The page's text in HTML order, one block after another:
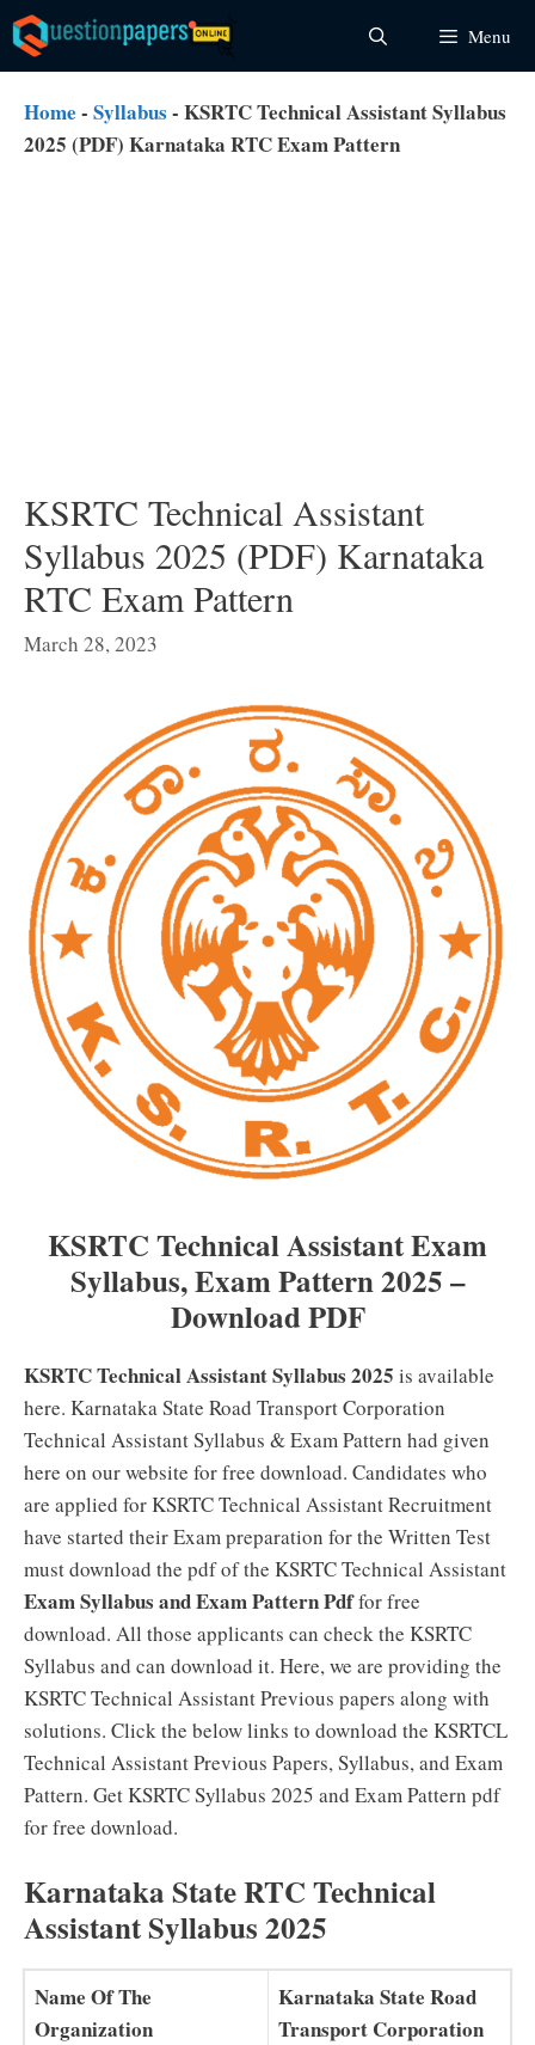
Skip
to
content
Menu
Home - Syllabus - KSRTC Technical Assistant Syllabus
2025 (PDF) Karnataka RTC Exam Pattern
KSRTC Technical Assistant
Syllabus 2025 (PDF) Karnataka
RTC Exam Pattern
March 28, 2023
KSRTC Technical Assistant Exam
Syllabus, Exam Pattern 2025 –
Download PDF
KSRTC Technical Assistant Syllabus 2025 is available
here. Karnataka State Road Transport Corporation
Technical Assistant Syllabus & Exam Pattern had given
here on our website for free download. Candidates who
are applied for KSRTC Technical Assistant Recruitment
have started their Exam preparation for the Written Test
must download the pdf of the KSRTC Technical Assistant
Exam Syllabus and Exam Pattern Pdffor free
download. All those applicants can check the KSRTC
Syllabus and can download it. Here, we are providing the
KSRTC Technical Assistant Previous papers along with
solutions. Click the below links to download the KSRTCL
Technical Assistant Previous Papers, Syllabus, and Exam
Pattern. Get KSRTC Syllabus 2025 and Exam Pattern pdf
for free download.
Karnataka State RTC Technical
Assistant Syllabus 2025
Name Of The
Organization
Karnataka State Road
Transport Corporation